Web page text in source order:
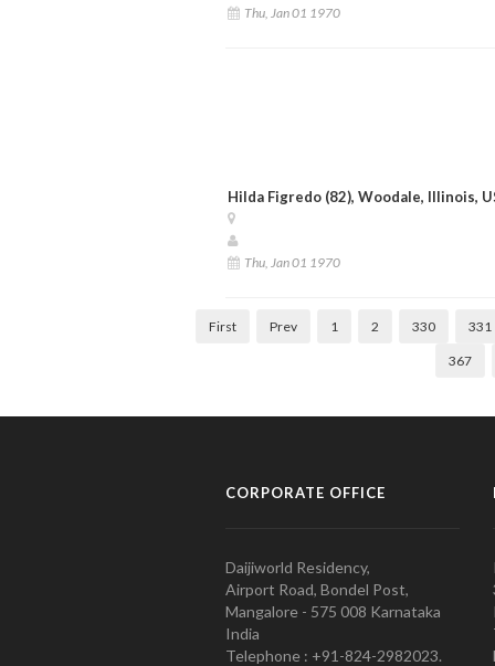
Thu, Jan 01 1970
Hilda Figredo (82), Woodale, Illinois,
Thu, Jan 01 1970
First Prev 1 2 330 331
367
CORPORATE OFFICE
Daijiworld Residency,
Airport Road, Bondel Post,
Mangalore - 575 008 Karnataka
India
Telephone : +91-824-2982023.